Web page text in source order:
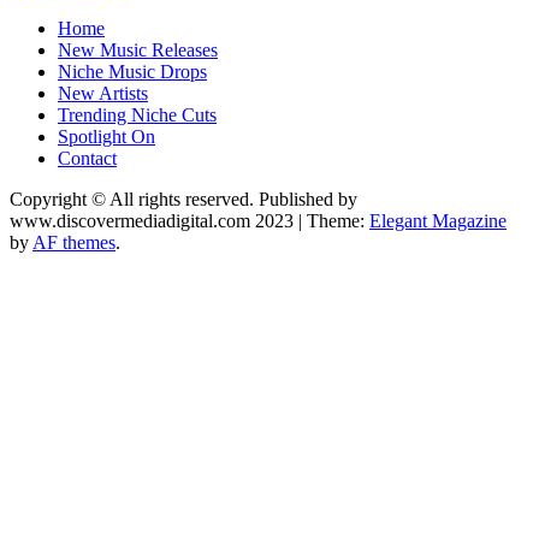
Record Niche
Music Blog Specialist Sounds and Niche Music Drops
Home
New Music Releases
Niche Music Drops
New Artists
Trending Niche Cuts
Spotlight On
Contact
Copyright © All rights reserved. Published by
www.discovermediadigital.com 2023 | Theme: Elegant Magazine
by AF themes.